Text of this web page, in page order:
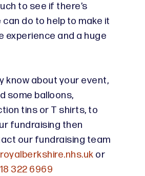
to see if there’s
can do to help to make it
experience and a huge
know about your event,
some balloons,
tins or T shirts, to
fundraising then
our fundraising team
or
322 6969